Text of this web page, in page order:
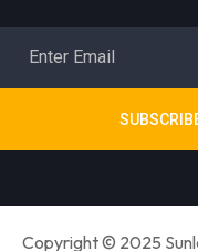
Copyright © 2025